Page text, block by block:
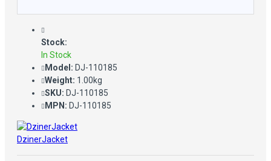
Stock:
In Stock
Model: DJ-110185
Weight: 1.00kg
SKU: DJ-110185
MPN: DJ-110185
DzinerJacket